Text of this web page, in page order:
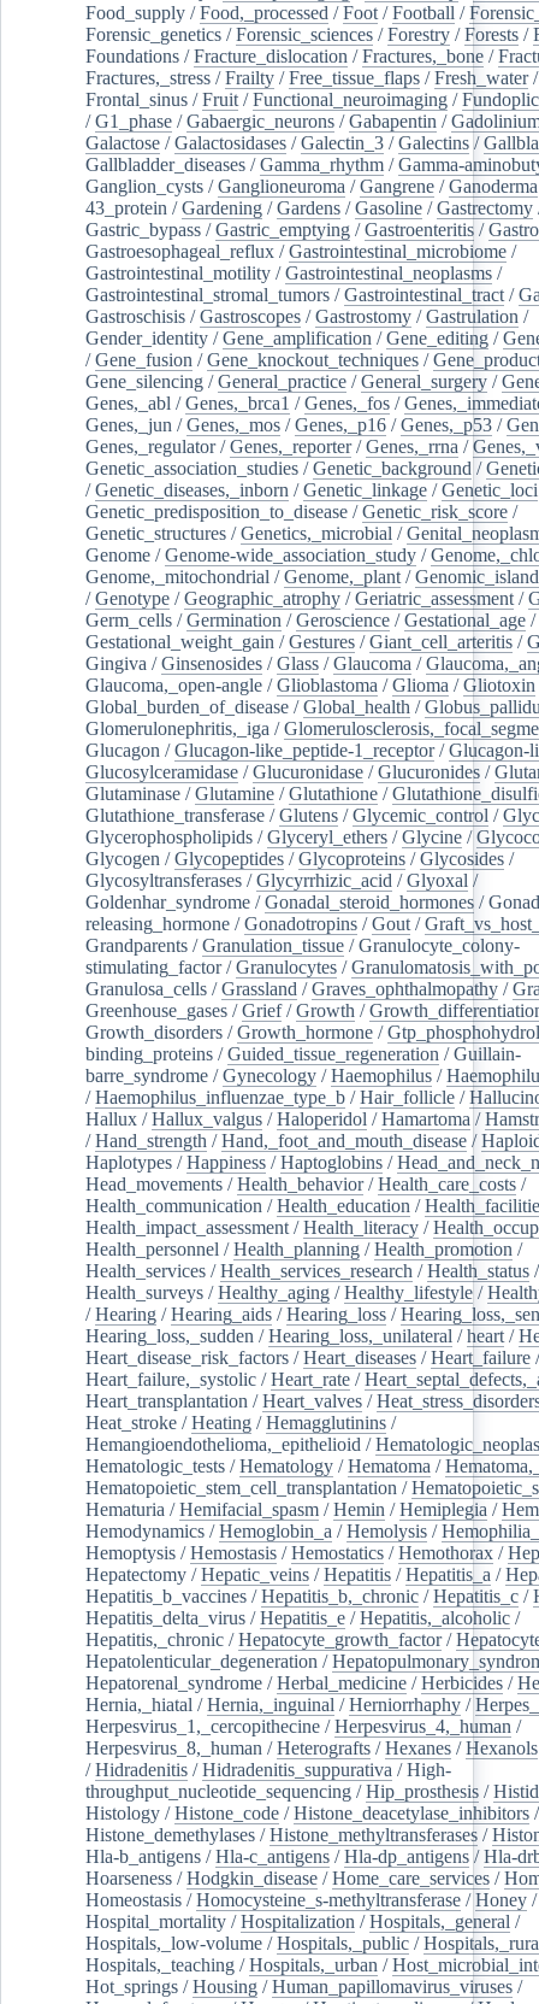
Food_supply /Food,_processed /Foot /Football /
Forensic_genetics /Forensic_sciences /Forestry /Forests /
Foundations /Fracture_dislocation /Fractures,_bone /
Fractures,_stress /Frailty /Free_tissue_flaps /Fresh_water/
Frontal_sinus /Fruit /Functional_neuroimaging /
/G1_phase /Gabaergic_neurons /Gabapentin /
Galactose /Galactosidases /Galectin_3 /Galectins /
Gallbladder_diseases /Gamma_rhythm /Gamma-
Ganglion_cysts /Ganglioneuroma /Gangrene /Ganoderma
43_protein /Gardening /Gardens /Gasoline /Gastrectomy
Gastric_bypass /Gastric_emptying /Gastroenteritis /
Gastroesophageal_reflux /Gastrointestinal_microbiome /
Gastrointestinal_motility /Gastrointestinal_neoplasms /
Gastrointestinal_stromal_tumors /Gastrointestinal_tract /
Gastroschisis /Gastroscopes /Gastrostomy /Gastrulation /
Gender_identity /Gene_amplification /Gene_editing /
/Gene_fusion /Gene_knockout_techniques /
Gene_silencing /General_practice /General_surgery /
Genes,_abl /Genes,_brca1 /Genes,_fos /
Genes,_jun /Genes,_mos /Genes,_p16 /Genes,_p53 /
Genes,_regulator/Genes,_reporter/Genes,_rrna /
Genetic_association_studies /Genetic_background /
/Genetic_diseases,_inborn /Genetic_linkage /Genetic_loci
Genetic_predisposition_to_disease /Genetic_risk_score /
Genetic_structures /Genetics,_microbial /
Genome /Genome-wide_association_study /
Genome,_mitochondrial /Genome,_plant /
/Genotype /Geographic_atrophy /Geriatric_assessment /
Germ_cells /Germination /Geroscience /Gestational_age /
Gestational_weight_gain /Gestures /Giant_cell_arteritis /
Gingiva /Ginsenosides /Glass /Glaucoma /
Glaucoma,_open-angle /Glioblastoma /Glioma /Gliotoxin
Global_burden_of_disease /Global_health /
Glomerulonephritis,_iga /
Glucagon /Glucagon-like_peptide-1_receptor/Glucagon-
Glucosylceramidase /Glucuronidase /Glucuronides /
Glutaminase /Glutamine /Glutathione /
Glutathione_transferase /Glutens /Glycemic_control /
Glycerophospholipids /Glyceryl_ethers /Glycine /
Glycogen /Glycopeptides /Glycoproteins /Glycosides /
Glycosyltransferases /Glycyrrhizic_acid /Glyoxal /
Goldenhar_syndrome /Gonadal_steroid_hormones /
releasing_hormone /Gonadotropins /Gout /
Grandparents /Granulation_tissue /Granulocyte_colony-
stimulating_factor/Granulocytes /
Granulosa_cells /Grassland /Graves_ophthalmopathy /
Greenhouse_gases /Grief/Growth /
Growth_disorders /Growth_hormone /
binding_proteins /Guided_tissue_regeneration /Guillain-
barre_syndrome /Gynecology /Haemophilus /
/Haemophilus_influenzae_type_b /Hair_follicle /
Hallux /Hallux_valgus /Haloperidol /Hamartoma /
/Hand_strength /Hand,_foot_and_mouth_disease /
Haplotypes /Happiness /Haptoglobins /
Head_movements /Health_behavior/Health_care_costs /
Health_communication /Health_education /
Health_impact_assessment /Health_literacy /
Health_personnel /Health_planning /Health_promotion /
Health_services /Health_services_research /Health_status /
Health_surveys /Healthy_aging /Healthy_lifestyle /
/Hearing /Hearing_aids /Hearing_loss /
Hearing_loss,_sudden /Hearing_loss,_unilateral /heart /
Heart_disease_risk_factors /Heart_diseases /Heart_failure /
Heart_failure,_systolic /Heart_rate /
Heart_transplantation /Heart_valves /
Heat_stroke /Heating /Hemagglutinins /
Hemangioendothelioma,_epithelioid /
Hematologic_tests /Hematology /Hematoma /
Hematopoietic_stem_cell_transplantation /
Hematuria /Hemifacial_spasm /Hemin /Hemiplegia /
Hemodynamics /Hemoglobin_a /Hemolysis /
Hemoptysis /Hemostasis /Hemostatics /Hemothorax /
Hepatectomy /Hepatic_veins /Hepatitis /Hepatitis_a /
Hepatitis_b_vaccines /Hepatitis_b,_chronic /Hepatitis_c /
Hepatitis_delta_virus /Hepatitis_e /Hepatitis,_alcoholic /
Hepatitis,_chronic /Hepatocyte_growth_factor/
Hepatolenticular_degeneration /
Hepatorenal_syndrome /Herbal_medicine /Herbicides /
Hernia,_hiatal /Hernia,_inguinal /Herniorrhaphy /
Herpesvirus_1,_cercopithecine /Herpesvirus_4,_human /
Herpesvirus_8,_human /Heterografts /Hexanes /Hexanols
/Hidradenitis /Hidradenitis_suppurativa /High-
throughput_nucleotide_sequencing /Hip_prosthesis /
Histology /Histone_code /Histone_deacetylase_inhibitors /
Histone_demethylases /Histone_methyltransferases /
Hla-b_antigens /Hla-c_antigens /Hla-dp_antigens /Hla-
Hoarseness /Hodgkin_disease /Home_care_services /
Homeostasis /Homocysteine_s-methyltransferase /Honey /
Hospital_mortality /Hospitalization /Hospitals,_general /
Hospitals,_low-volume /Hospitals,_public /
Hospitals,_teaching /Hospitals,_urban /
Hot_springs /Housing /Human_papillomavirus_viruses /